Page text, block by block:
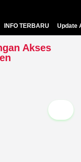
INFO TERBARU Update
Akses